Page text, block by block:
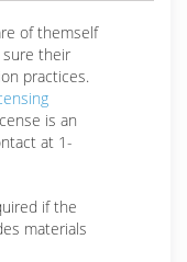
of themself
their
practices.
is an
at 1-
if the
materials